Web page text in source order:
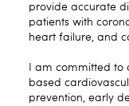
provide accurate
patients with
heart failure, and
I am committed
based
prevention, early